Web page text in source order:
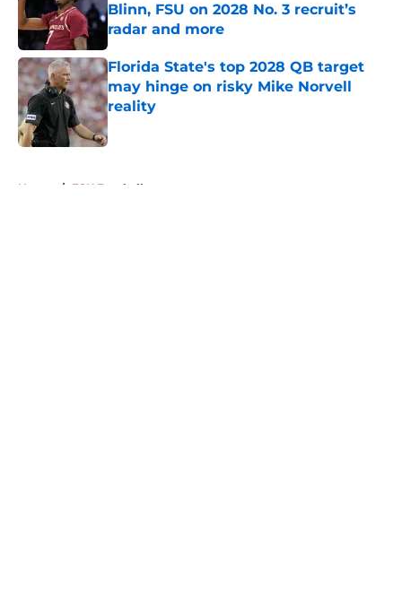
Blinn, FSU on 2028 No. 3 recruit’s
radar and more
Published by on Invalid Date
Florida State's top 2028 QB target
may hinge on risky Mike Norvell
reality
Published by on Invalid Date
Home / FSU Football